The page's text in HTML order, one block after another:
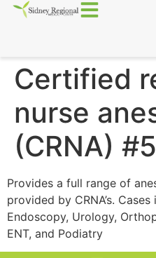
Certified
nurse
(CRNA) #5
Provides a full range of
provided by CRNA’s.
Endoscopy, Urology,
ENT, and Podiatry